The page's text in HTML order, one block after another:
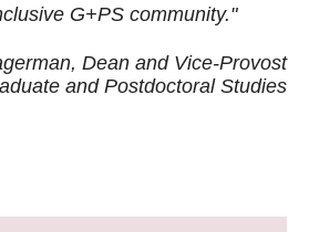
G+PS community."
Dean and Vice-Provost
and Postdoctoral Studies